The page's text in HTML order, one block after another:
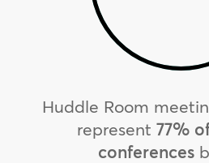
Huddle Room
represent77%
conferences